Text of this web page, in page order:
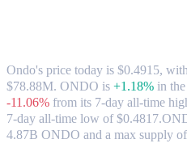
Ondo's price today is $0.4915,
$78.88M. ONDO is +1.18% in
-11.06% from its 7-day all-time
7-day all-time low of $0.4817.
4.87B ONDO and a max supply